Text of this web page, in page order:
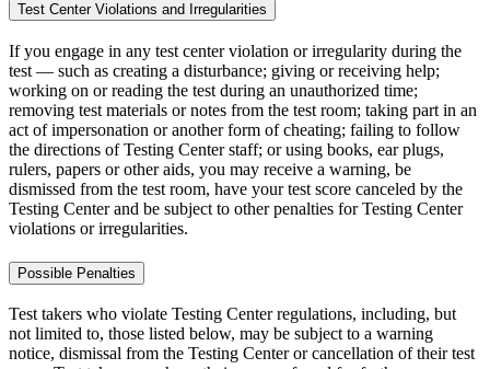
Test Center Violations and Irregularities
If you engage in any test center violation or irregularity during the
test — such as creating a disturbance; giving or receiving help;
working on or reading the test during an unauthorized time;
removing test materials or notes from the test room; taking part in an
act of impersonation or another form of cheating; failing to follow
the directions of Testing Center staff; or using books, ear plugs,
rulers, papers or other aids, you may receive a warning, be
dismissed from the test room, have your test score canceled by the
Testing Center and be subject to other penalties for Testing Center
violations or irregularities.
Possible Penalties
Test takers who violate Testing Center regulations, including, but
not limited to, those listed below, may be subject to a warning
notice, dismissal from the Testing Center or cancellation of their test